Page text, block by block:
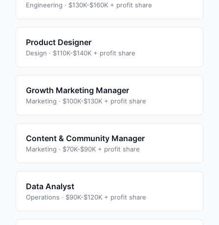
Engineering · $130K-$160K + profit share
Product Designer
Design · $110K-$140K + profit share
Growth Marketing Manager
Marketing · $100K-$130K + profit share
Content & Community Manager
Marketing · $70K-$90K + profit share
Data Analyst
Operations · $90K-$120K + profit share